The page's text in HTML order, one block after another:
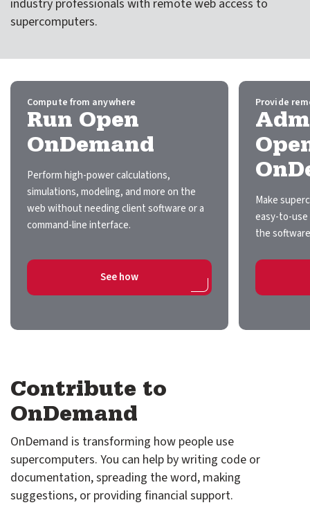
expand submenu for About Us
Resources
Support Subscriptions
Our Partners
Newsletter
Events
Community Hub
LinkedIn
VimeoGitHub
industry professionals with remote web access to
supercomputers.
Compute from anywhere
Run Open
OnDemand
Perform high-power calculations,
simulations, modeling, and more on the
web without needing client software or a
command-line interface.
See howon Run Open OnDemand
Provide
Make
easy-to-
the
Contribute to
OnDemand
OnDemand is transforming how people use
supercomputers. You can help by writing code or
documentation, spreading the word, making
suggestions, or providing financial support.